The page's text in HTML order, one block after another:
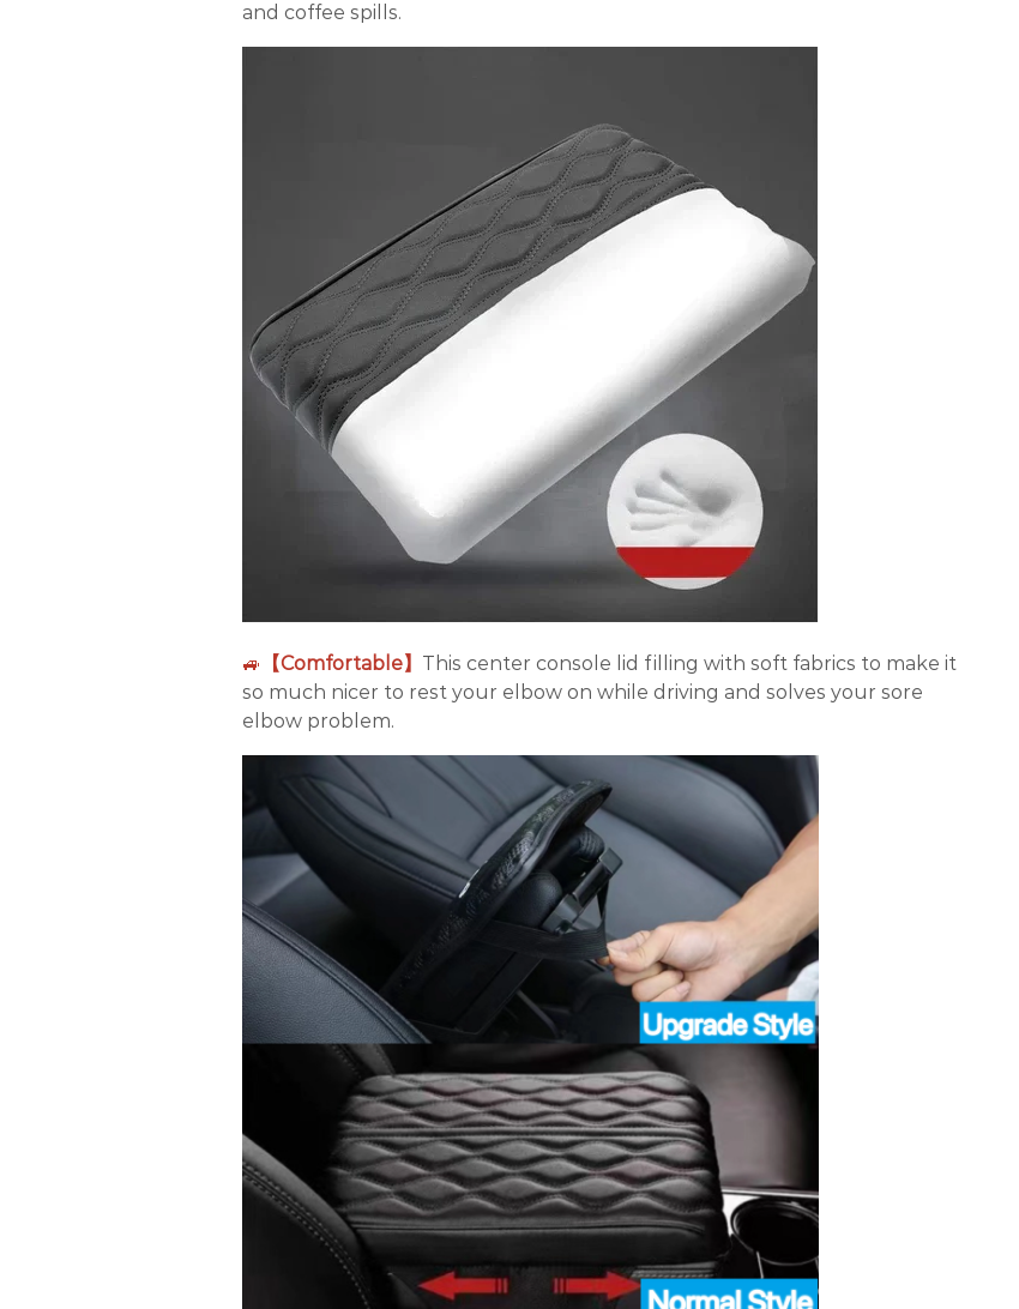
and coffee spills.
🚙 【Comfortable】 This center console lid filling with soft fabrics to make it
so much nicer to rest your elbow on while driving and solves your sore
elbow problem.